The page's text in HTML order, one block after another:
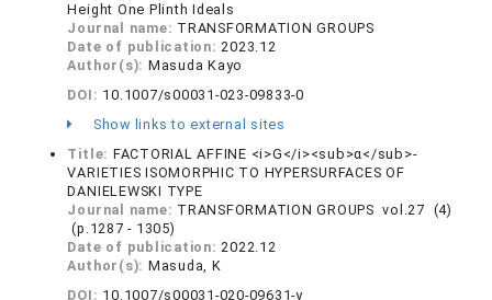
Height One Plinth Ideals
Journal name: TRANSFORMATION GROUPS
Date of publication:2023.12
Author(s): Masuda Kayo
DOI: 10.1007/s00031-023-09833-0
Show links to external sites
Title: FACTORIAL AFFINE <i>G</i><sub>α</sub>-
VARIETIES ISOMORPHIC TO HYPERSURFACES OF
DANIELEWSKI TYPE
Journal name: TRANSFORMATION GROUPS vol.27 (4)
(p.1287 - 1305)
Date of publication:2022.12
Author(s): Masuda, K
DOI: 10.1007/s00031-020-09631-y